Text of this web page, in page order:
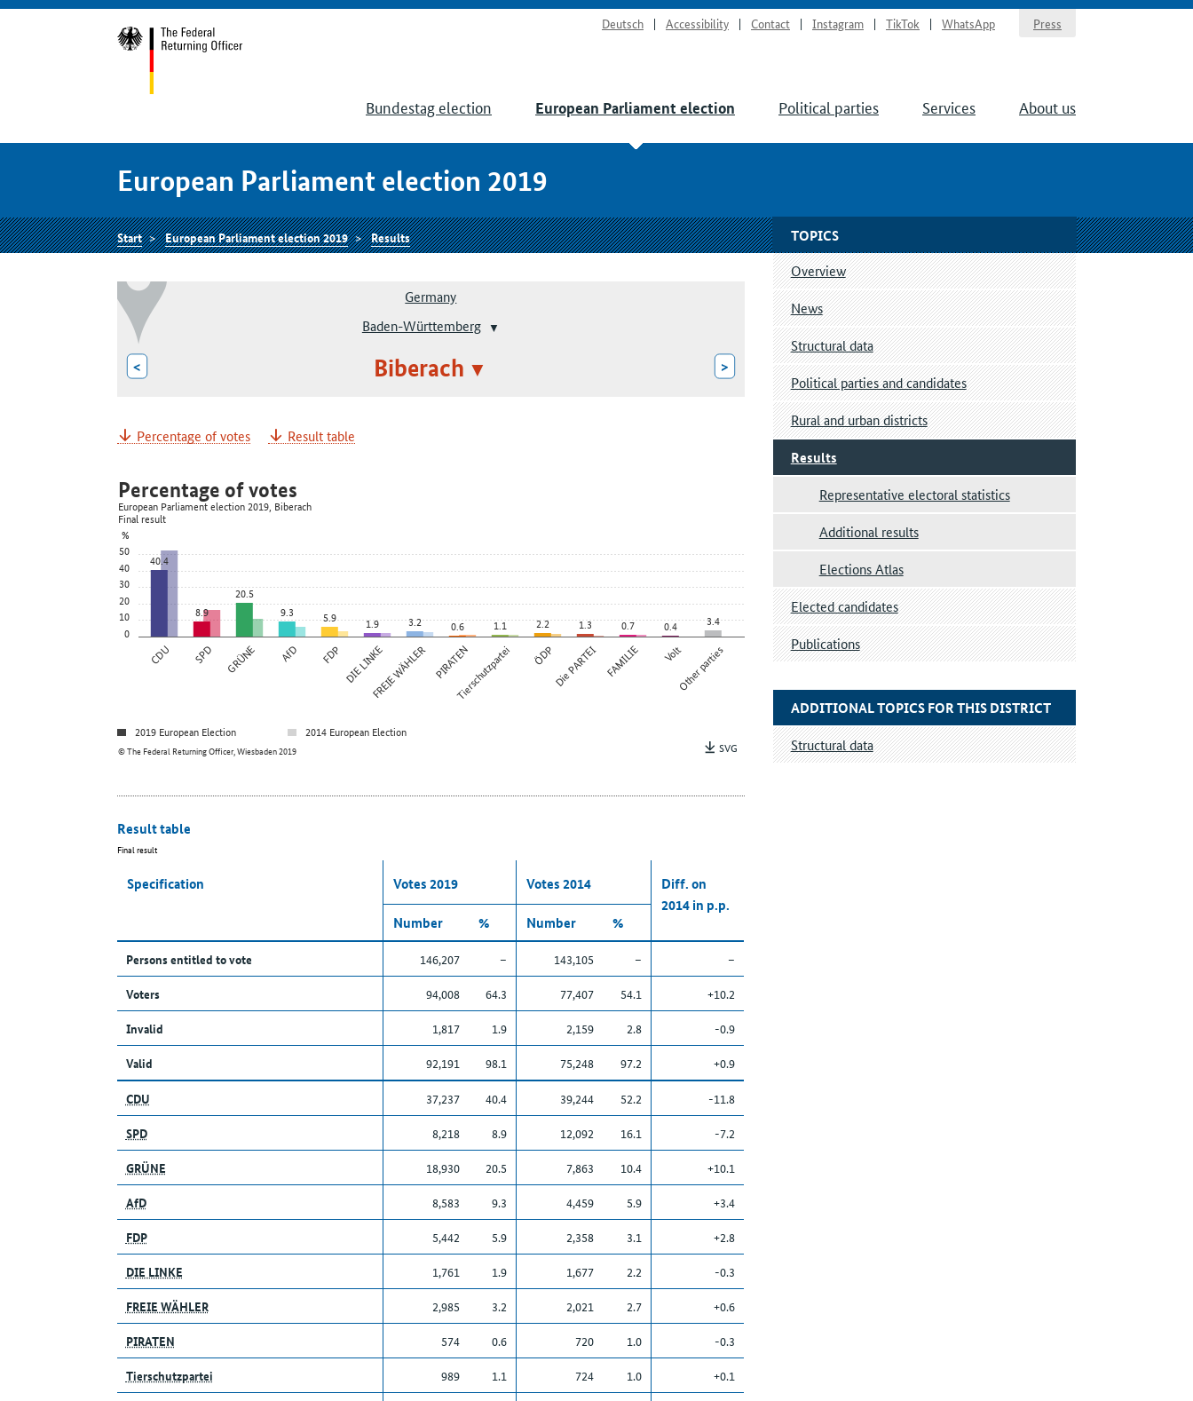
Deutsch Accessibility Contact Instagram TikTok WhatsApp Press
Bundestag election European Parliament election Political parties Services About us
European Parliament election 2019
Start European Parliament election 2019 Results
Germany
Baden-Württemberg
< Biberach >
Percentage of votes Result table
0
10
20
30
40
50
%
CDU SPD GRÜNE AfD FDP DIE LINKEFREIE WÄHLER PIRATENTierschutzpartei ÖDPDie PARTEI FAMILIE VoltOther parties
40.4
8.9
20.5
9.3
5.9 1.9 3.2 0.6 1.1 2.2 1.3 0.7 0.4 3.4
© The Federal Returning Officer, Wiesbaden 2019
Percentage of votes
European Parliament election 2019, Biberach
Final result
2019 European Election
2014 European Election
SVG
Result table
Final result
Specification Votes 2019 Votes 2014
Diff. on
2014 in p.p.
Number
% Number %
Persons entitled to vote 146,207 – 143,105 –
–
Voters
94,008 64.3 77,407 54.1
+10.2
Invalid
1,817 1.9 2,159 2.8
-0.9
Valid
92,191 98.1 75,248 97.2
+0.9
CDU
37,237 40.4 39,244 52.2
-11.8
SPD
8,218 8.9 12,092 16.1
-7.2
GRÜNE
18,930 20.5 7,863 10.4
+10.1
AfD
8,583 9.3 4,459 5.9
+3.4
FDP
5,442 5.9 2,358 3.1
+2.8
DIE LINKE
1,761 1.9 1,677 2.2
-0.3
FREIE WÄHLER
2,985 3.2 2,021 2.7
+0.6
PIRATEN
574 0.6 720 1.0
-0.3
Tierschutzpartei
989 1.1 724 1.0
+0.1
TOPICS
Overview
News
Structural data
Political parties and candidates
Rural and urban districts
Results
Representative electoral statistics
Additional results
Elections Atlas
Elected candidates
Publications
ADDITIONAL TOPICS FOR THIS DISTRICT
Structural data